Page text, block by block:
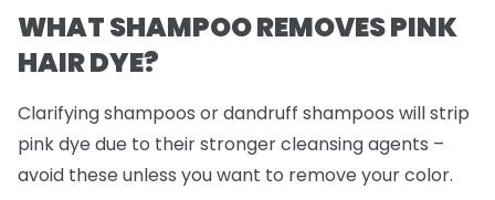
WHAT SHAMPOO REMOVES PINK
HAIR DYE?
Clarifying shampoos or dandruff shampoos will strip
pink dye due to their stronger cleansing agents –
avoid these unless you want to remove your color.